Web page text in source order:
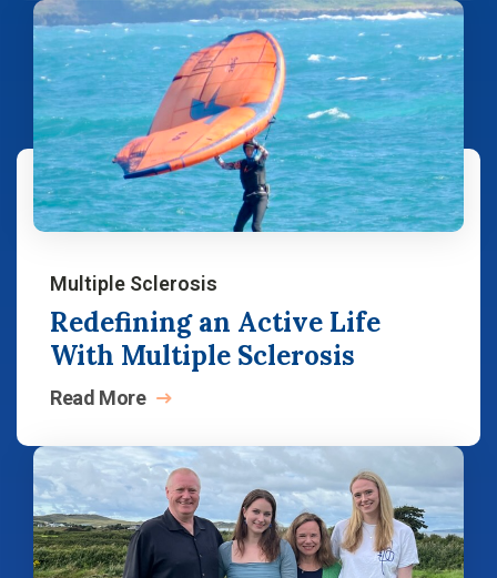
Multiple Sclerosis
Redefining an Active Life
With Multiple Sclerosis
Read More